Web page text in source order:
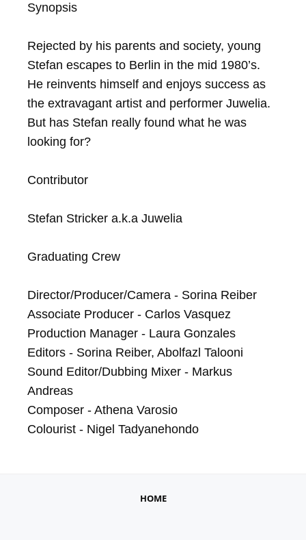
Synopsis
Rejected by his parents and society, young
Stefan escapes to Berlin in the mid 1980’s.
He reinvents himself and enjoys success as
the extravagant artist and performer Juwelia.
But has Stefan really found what he was
looking for?
Contributor
Stefan Stricker a.k.a Juwelia
Graduating Crew
Director/Producer/Camera - Sorina Reiber
Associate Producer - Carlos Vasquez
Production Manager - Laura Gonzales
Editors - Sorina Reiber, Abolfazl Talooni
Sound Editor/Dubbing Mixer - Markus
Andreas
Composer - Athena Varosio
Colourist - Nigel Tadyanehondo
HOME